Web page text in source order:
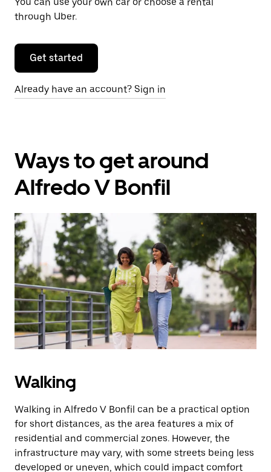
through Uber.
Get started
Already have an account? Sign in
Ways to get around
Alfredo V Bonfil
Walking
Walking in Alfredo V Bonfil can be a practical option
for short distances, as the area features a mix of
residential and commercial zones. However, the
infrastructure may vary, with some streets being less
developed or uneven, which could impact comfort